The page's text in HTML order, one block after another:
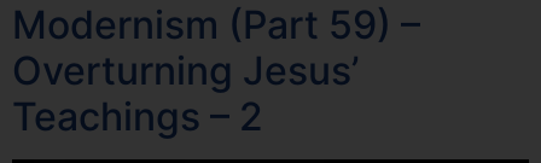
Modernism (Part 59) –
Overturning Jesus’
Teachings – 2